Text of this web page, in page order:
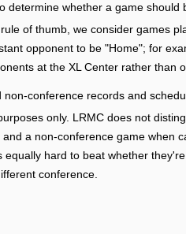
determine whether a game should
of thumb, we consider games
opponent to be "Home"; for
at the XL Center rather than
non-conference records and
only. LRMC does not
a non-conference game when
equally hard to beat whether
conference.